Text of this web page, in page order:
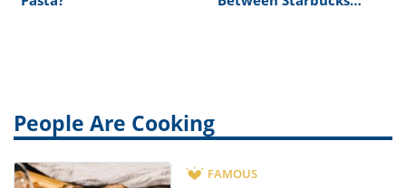
People Are Cooking
FAMOUS